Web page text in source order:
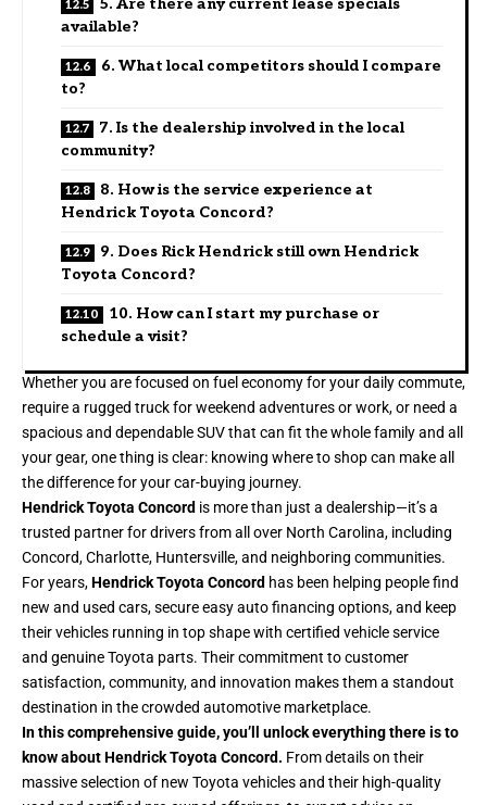
available?
6. What local competitors should I compare
to?
7. Is the dealership involved in the local
community?
8. How is the service experience at
Hendrick Toyota Concord?
9. Does Rick Hendrick still own Hendrick
Toyota Concord?
10. How can I start my purchase or
schedule a visit?
Whether you are focused on fuel economy for your daily commute,
require a rugged truck for weekend adventures or work, or need a
spacious and dependable SUV that can fit the whole family and all
your gear, one thing is clear: knowing where to shop can make all
the difference for your car-buying journey.
Hendrick Toyota Concord is more than just a dealership—it’s a
trusted partner for drivers from all over North Carolina, including
Concord, Charlotte, Huntersville, and neighboring communities.
For years,Hendrick Toyota Concord has been helping people find
new and used cars, secure easy auto financing options, and keep
their vehicles running in top shape with certified vehicle service
and genuine Toyota parts. Their commitment to customer
satisfaction, community, and innovation makes them a standout
destination in the crowded automotive marketplace.
In this comprehensive guide, you’ll unlock everything there is to
know about Hendrick Toyota Concord. From details on their
massive selection of new Toyota vehicles and their high-quality